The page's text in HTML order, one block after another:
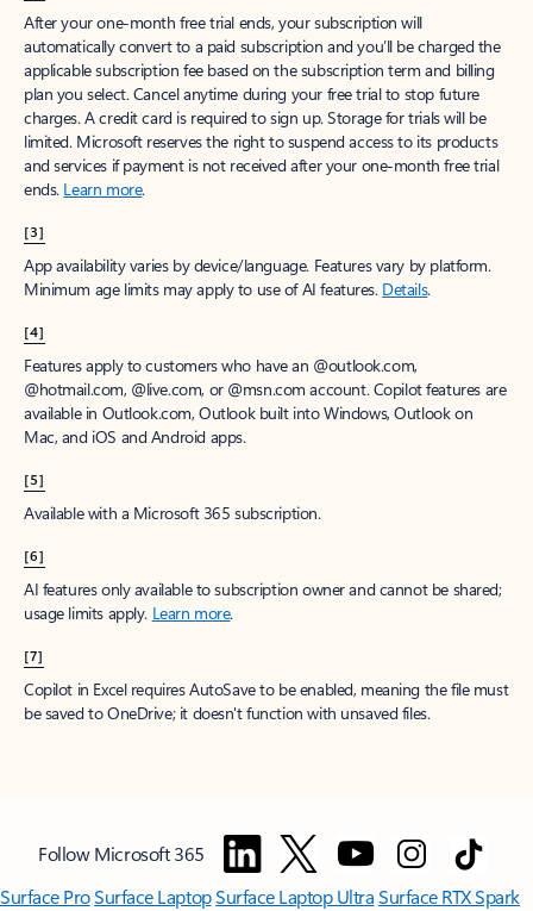
After your one-month free trial ends, your subscription will
automatically convert to a paid subscription and you’ll be charged the
applicable subscription fee based on the subscription term and billing
plan you select. Cancel anytime during your free trial to stop future
charges. A credit card is required to sign up. Storage for trials will be
limited. Microsoft reserves the right to suspend access to its products
and services if payment is not received after your one-month free trial
ends. Learn more.
[3]
App availability varies by device/language. Features vary by platform.
Minimum age limits may apply to use of AI features. Details.
[4]
Features apply to customers who have an @outlook.com,
@hotmail.com, @live.com, or @msn.com account. Copilot features are
available in Outlook.com, Outlook built into Windows, Outlook on
Mac, and iOS and Android apps.
[5]
Available with a Microsoft 365 subscription.
[6]
AI features only available to subscription owner and cannot be shared;
usage limits apply. Learn more.
[7]
Copilot in Excel requires AutoSave to be enabled, meaning the file must
be saved to OneDrive; it doesn't function with unsaved files.
Follow Microsoft 365
Surface ProSurface LaptopSurface Laptop UltraSurface RTX Spark